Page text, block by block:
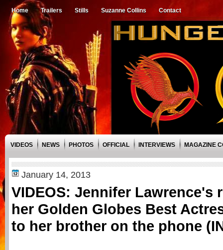
Home Trailers Stills Suzanne Collins Contact
VIDEOS NEWS PHOTOS OFFICIAL INTERVIEWS MAGAZINE
January 14, 2013
VIDEOS: Jennifer Lawrence's
her Golden Globes Best
to her brother on the phone